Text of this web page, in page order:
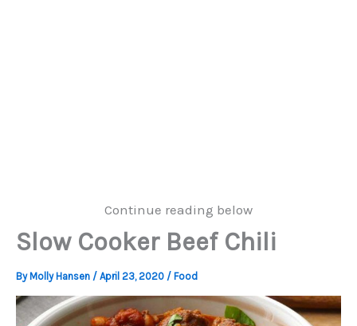
Continue reading below
Slow Cooker Beef Chili
By Molly Hansen / April 23, 2020 / Food